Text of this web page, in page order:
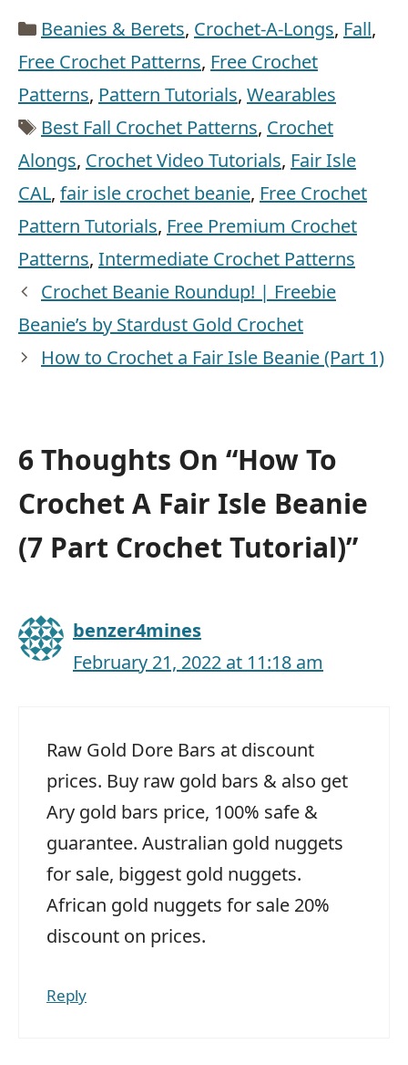
Categories
Beanies & Berets, Crochet-A-Longs, Fall,
Free Crochet Patterns, Free Crochet
Patterns, Pattern Tutorials, Wearables
Tags
Best Fall Crochet Patterns, Crochet
Alongs, Crochet Video Tutorials, Fair Isle
CAL, fair isle crochet beanie, Free Crochet
Pattern Tutorials, Free Premium Crochet
Patterns, Intermediate Crochet Patterns
Crochet Beanie Roundup! | Freebie
Beanie’s by Stardust Gold Crochet
How to Crochet a Fair Isle Beanie (Part 1)
6 Thoughts On “How To
Crochet A Fair Isle Beanie
(7 Part Crochet Tutorial)”
benzer4mines
February 21, 2022 at 11:18 am
Raw Gold Dore Bars at discount
prices. Buy raw gold bars & also get
Ary gold bars price, 100% safe &
guarantee. Australian gold nuggets
for sale, biggest gold nuggets.
African gold nuggets for sale 20%
discount on prices.
Reply